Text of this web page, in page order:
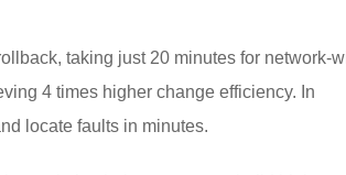
taking just 20 minutes for network-
4 times higher change efficiency. In
locate faults in minutes.